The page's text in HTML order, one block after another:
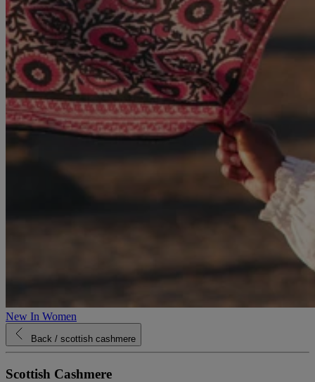
New In Women
Back / scottish cashmere
Scottish Cashmere